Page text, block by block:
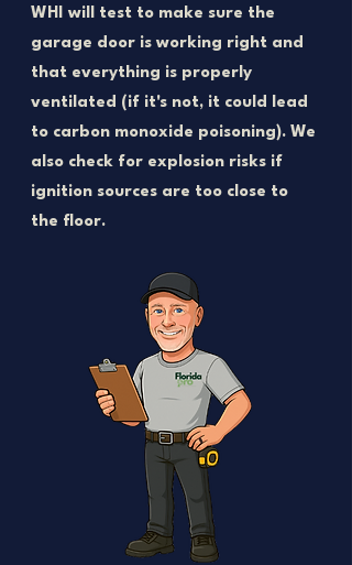
WHI will test to make sure the
garage door is working right and
that everything is properly
ventilated (if it's not, it could lead
to carbon monoxide poisoning). We
also check for explosion risks if
ignition sources are too close to
the floor.